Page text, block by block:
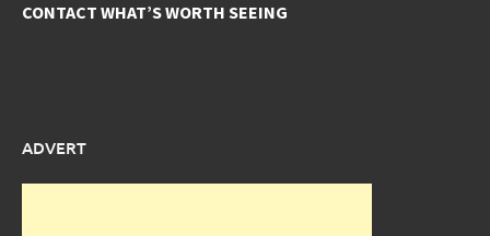
CONTACT WHAT’S WORTH SEEING
ADVERT